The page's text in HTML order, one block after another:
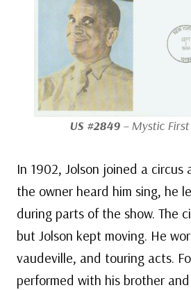
US #2849– Mystic First
In 1902, Jolson joined a circus
the owner heard him sing, he
during parts of the show. The
but Jolson kept moving. He
vaudeville, and touring acts.
performed with his brother